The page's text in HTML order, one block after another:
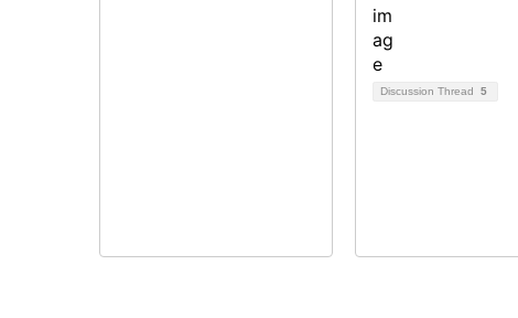
Discussion Thread 5